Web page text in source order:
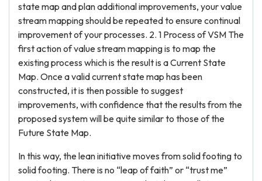
state map and plan additional improvements, your value
stream mapping should be repeated to ensure continual
improvement of your processes. 2. 1 Process of VSM The
first action of value stream mapping is to map the
existing process which is the result is a Current State
Map. Once a valid current state map has been
constructed, it is then possible to suggest
improvements, with confidence that the results from the
proposed system will be quite similar to those of the
Future State Map.
In this way, the lean initiative moves from solid footing to
solid footing. There is no “leap of faith” or “trust me”